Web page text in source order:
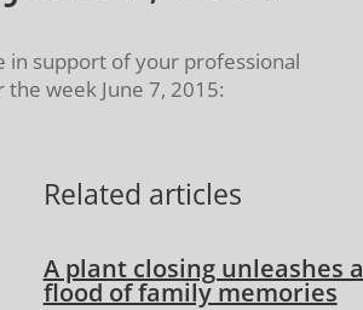
in support of your professional
week June 7, 2015:
Related articles
A plant closing unleashes a
flood of family memories